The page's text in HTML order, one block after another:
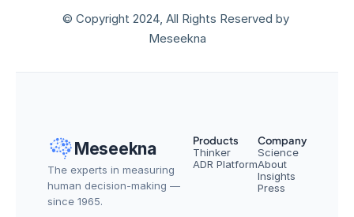
© Copyright 2024, All Rights Reserved by
Meseekna
Meseekna
The experts in measuring
human decision-making —
since 1965.
Products
Thinker
ADR Platform
Company
Science
About
Insights
Press